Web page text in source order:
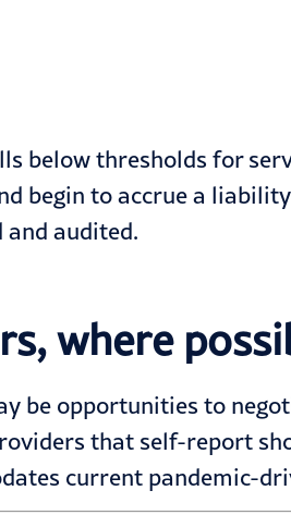
below thresholds for
begin to accrue a
audited.
where
be opportunities to
that self-report
current pandemic-